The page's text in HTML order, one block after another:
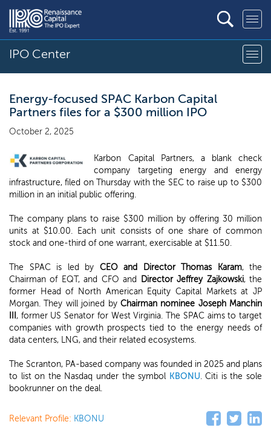
IPO Center
Energy-focused SPAC Karbon Capital
Partners files for a $300 million IPO
October 2, 2025
Karbon Capital Partners, a blank check
company targeting energy and energy
infrastructure, filed on Thursday with the SEC to raise up to $300
million in an initial public offering.
The company plans to raise $300 million by offering 30 million
units at $10.00. Each unit consists of one share of common
stock and one-third of one warrant, exercisable at $11.50.
The SPAC is led by CEO and Director Thomas Karam, the
Chairman of EQT, and CFO and
Director Jeffrey Zajkowski, the
former Head of North American Equity Capital Markets at JP
Morgan. They will joined by Chairman nominee Joseph Manchin
, former US Senator for West Virginia. The SPAC aims to target
companies with growth prospects tied to the energy needs of
data centers, LNG, and their related ecosystems.
The Scranton, PA-based company was founded in 2025 and plans
to list on the Nasdaq under the symbol KBONU. Citi is the sole
bookrunner on the deal.
Relevant Profile: KBONU